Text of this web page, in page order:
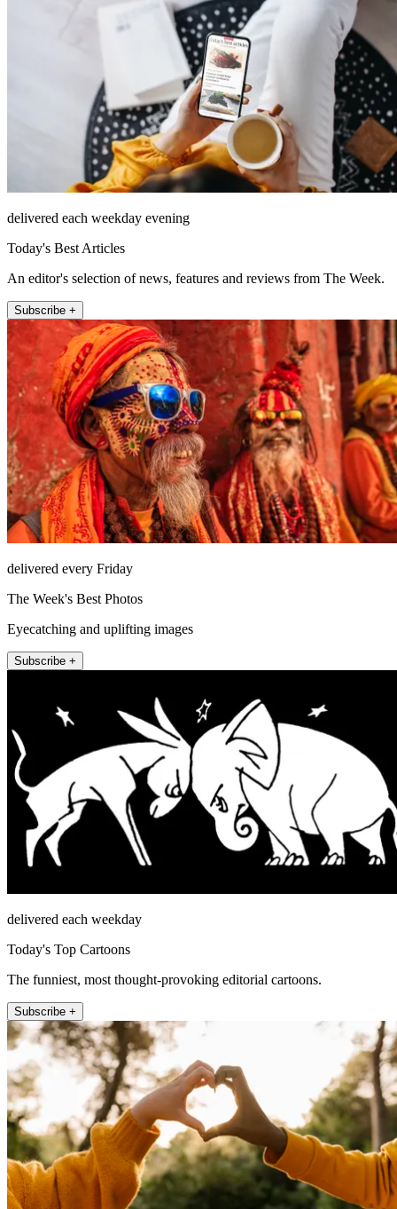
delivered each weekday evening
Today's Best Articles
An editor's selection of news, features and reviews from The Week.
Subscribe +
delivered every Friday
The Week's Best Photos
Eyecatching and uplifting images
Subscribe +
delivered each weekday
Today's Top Cartoons
The funniest, most thought-provoking editorial cartoons.
Subscribe +